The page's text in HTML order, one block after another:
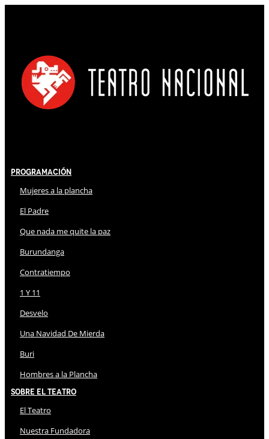
Programación
Mujeres a la plancha
El Padre
Que nada me quite la paz
Burundanga
Contratiempo
1 Y 11
Desvelo
Una Navidad De Mierda
Buri
Hombres a la Plancha
Sobre El Teatro
El Teatro
Nuestra Fundadora